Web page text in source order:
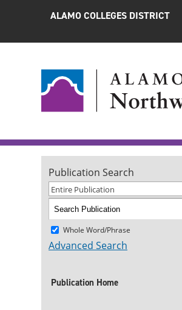
ALAMO COLLEGES DISTRICT
Publication Search
Entire Publication
Whole Word/Phrase
Advanced Search
Publication Home